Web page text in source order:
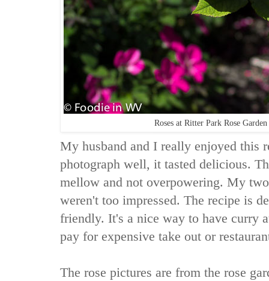
Roses at Ritter Park Rose
My husband and I really enjoyed this
photograph well, it tasted delicious.
mellow and not overpowering. My
weren't too impressed. The recipe is
friendly. It's a nice way to have curry
pay for expensive take out or
The rose pictures are from the rose